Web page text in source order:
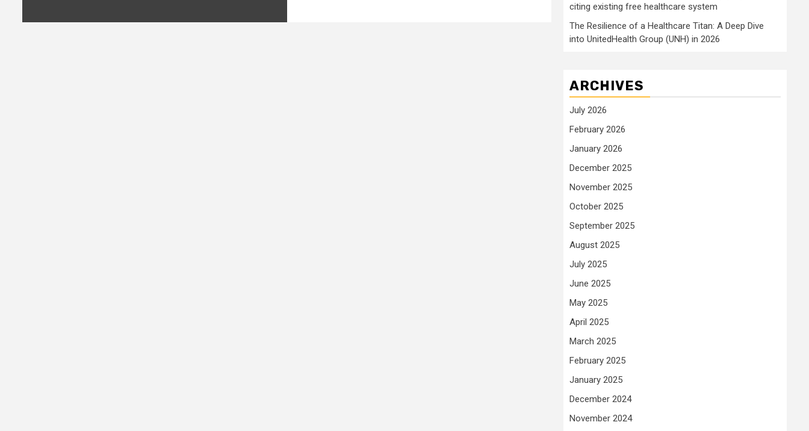
citing existing free healthcare system
The Resilience of a Healthcare Titan: A Deep Dive
into UnitedHealth Group (UNH) in 2026
ARCHIVES
July 2026
February 2026
January 2026
December 2025
November 2025
October 2025
September 2025
August 2025
July 2025
June 2025
May 2025
April 2025
March 2025
February 2025
January 2025
December 2024
November 2024